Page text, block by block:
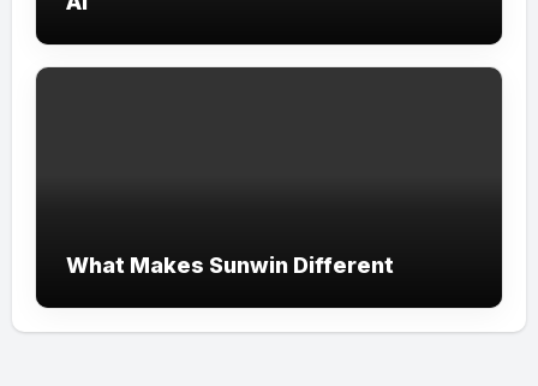
What Makes Sunwin Different